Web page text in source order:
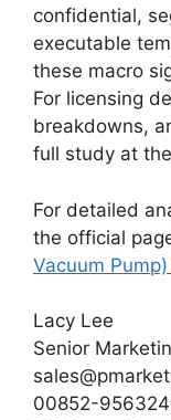
confidential,
executable
these macro
For licensing
breakdowns,
full study at
For detailed
the official
Vacuum
Lacy Lee
Senior
00852-